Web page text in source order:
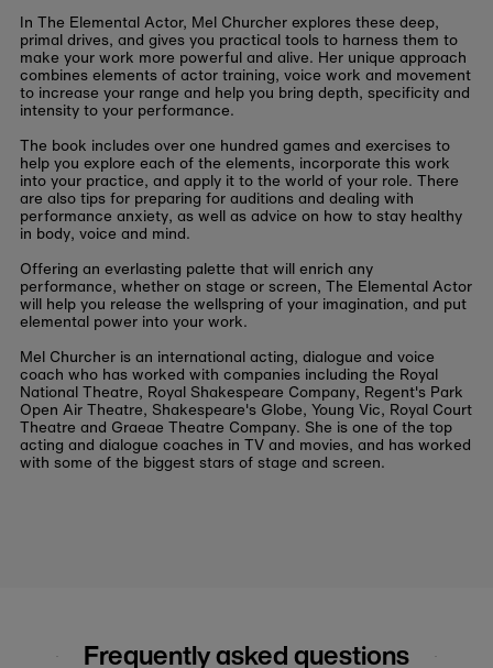
In The Elemental Actor, Mel Churcher explores these deep,
primal drives, and gives you practical tools to harness them to
make your work more powerful and alive. Her unique approach
combines elements of actor training, voice work and movement
to increase your range and help you bring depth, specificity and
intensity to your performance.
The book includes over one hundred games and exercises to
help you explore each of the elements, incorporate this work
into your practice, and apply it to the world of your role. There
are also tips for preparing for auditions and dealing with
performance anxiety, as well as advice on how to stay healthy
in body, voice and mind.
Offering an everlasting palette that will enrich any
performance, whether on stage or screen, The Elemental Actor
will help you release the wellspring of your imagination, and put
elemental power into your work.
Mel Churcher is an international acting, dialogue and voice
coach who has worked with companies including the Royal
National Theatre, Royal Shakespeare Company, Regent's Park
Open Air Theatre, Shakespeare's Globe, Young Vic, Royal Court
Theatre and Graeae Theatre Company. She is one of the top
acting and dialogue coaches in TV and movies, and has worked
with some of the biggest stars of stage and screen.
Frequently asked questions